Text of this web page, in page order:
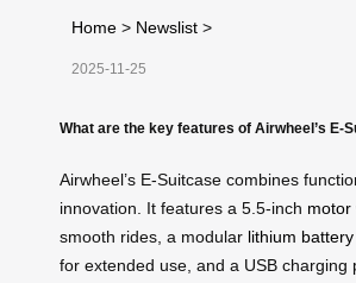
Home > Newslist >
2025-11-25
What are the key features of Airwheel’s E-
Airwheel’s E-Suitcase combines
innovation. It features a 5.5-inch motor
smooth rides, a modular lithium battery
for extended use, and a USB charging